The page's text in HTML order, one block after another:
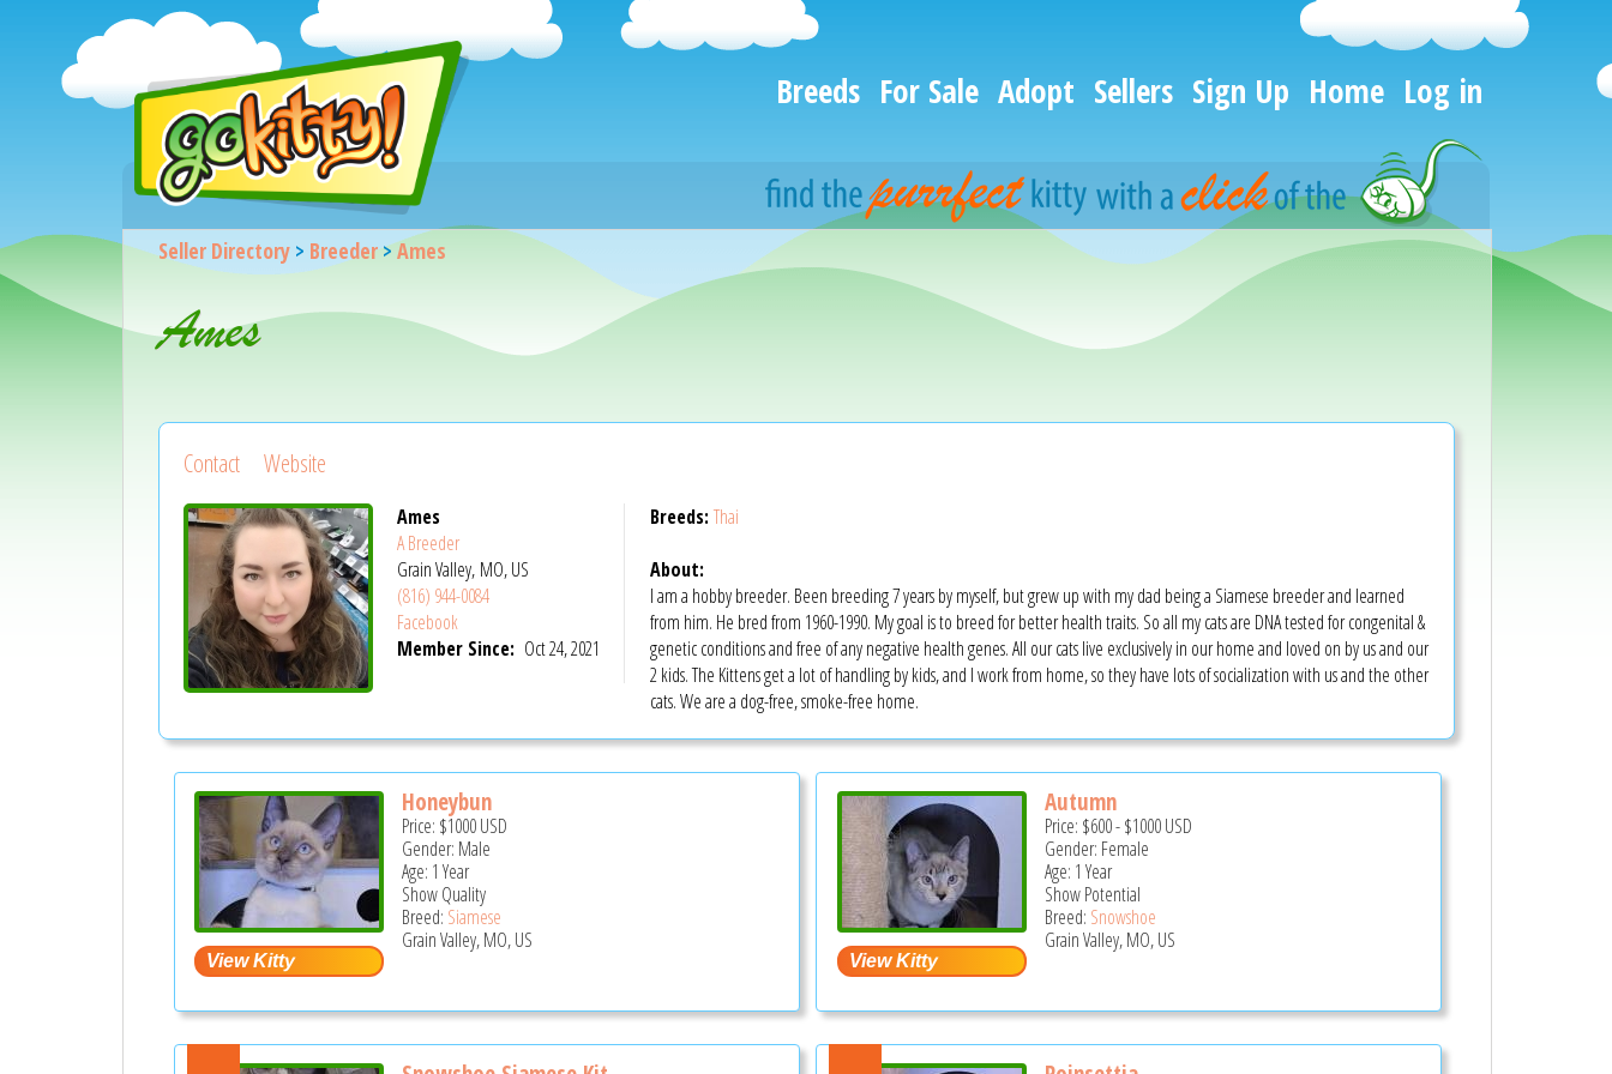
Breeds For Sale Adopt Sellers Sign Up Home Log in
Seller Directory> Breeder>Ames
Ames
Contact Website
Ames
A Breeder
Grain Valley, MO, US
(816) 944-0084
Facebook
Member Since: Oct 24, 2021
Breeds:Thai
About:
I am a hobby breeder. Been breeding 7 years by myself, but grew up with my dad being a Siamese breeder and learned
from him. He bred from 1960-1990. My goal is to breed for better health traits. So all my cats are DNA tested for congenital &
genetic conditions and free of any negative health genes. All our cats live exclusively in our home and loved on by us and our
2 kids. The Kittens get a lot of handling by kids, and I work from home, so they have lots of socialization with us and the other
cats. We are a dog-free, smoke-free home.
Honeybun
Price: $1000USD
Gender: Male
Age: 1 Year
Show Quality
Breed: Siamese
Grain Valley, MO, US
Autumn
Price: $600-$1000USD
Gender: Female
Age: 1 Year
Show Potential
Breed: Snowshoe
Grain Valley, MO, US